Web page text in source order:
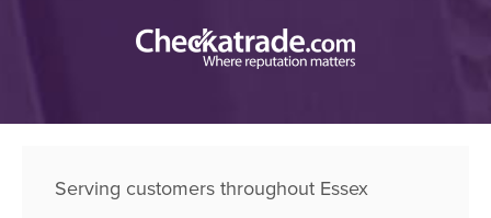
Serving customers throughout Essex